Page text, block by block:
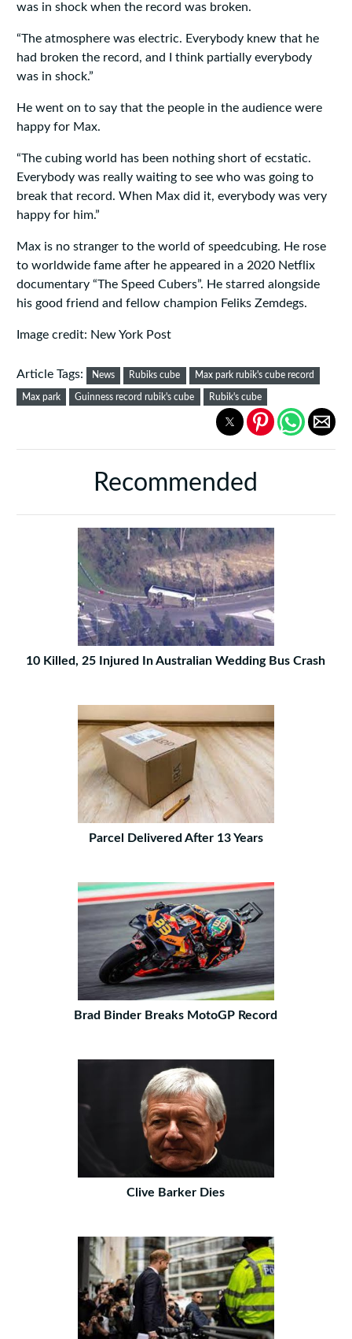
was in shock when the record was broken.
“The atmosphere was electric. Everybody knew that he
had broken the record, and I think partially everybody
was in shock.”
He went on to say that the people in the audience were
happy for Max.
“The cubing world has been nothing short of ecstatic.
Everybody was really waiting to see who was going to
break that record. When Max did it, everybody was very
happy for him.”
Max is no stranger to the world of speedcubing. He rose
to worldwide fame after he appeared in a 2020 Netflix
documentary “The Speed Cubers”. He starred alongside
his good friend and fellow champion Feliks Zemdegs.
Image credit: New York Post
Article Tags: News Rubiks cube Max park rubik's cube record
Max park Guinness record rubik's cube Rubik's cube
Recommended
10 Killed, 25 Injured In Australian Wedding Bus Crash
Parcel Delivered After 13 Years
Brad Binder Breaks MotoGP Record
Clive Barker Dies